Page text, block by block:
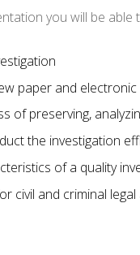
you will be able
paper and
of preserving,
the investigation
of a quality
civil and criminal